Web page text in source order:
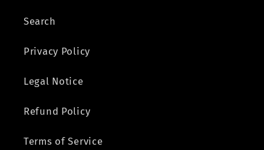
Search
Privacy Policy
Legal Notice
Refund Policy
Terms of Service